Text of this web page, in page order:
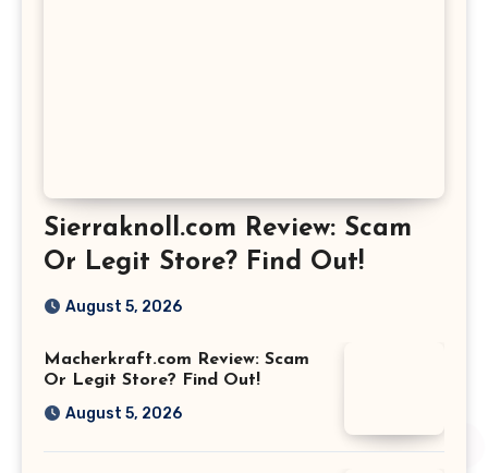
Sierraknoll.com Review: Scam
Or Legit Store? Find Out!
August 5, 2026
Macherkraft.com Review: Scam
Or Legit Store? Find Out!
August 5, 2026